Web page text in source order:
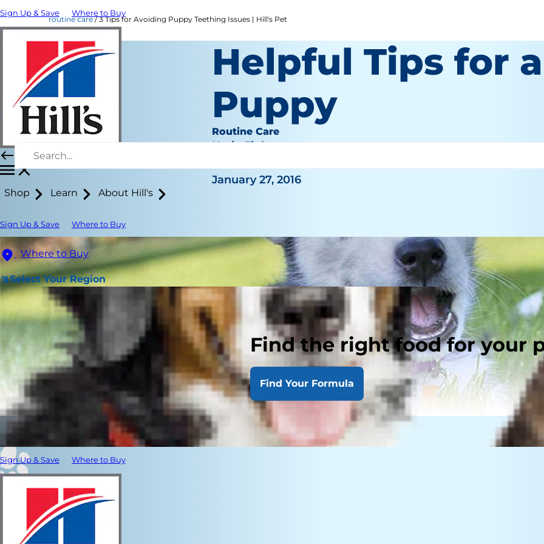
Sign Up & Save Where to Buy
Shop Learn About Hill's
Sign Up & Save Where to Buy
Where to Buy
Select Your Region
Find the right food for your
Find Your Formula
Sign Up & Save Where to Buy
routine care 3 Tips for Avoiding Puppy Teething Issues | Hill's Pet
Helpful Tips for
Puppy
Routine Care
Katie Finlay
January 27, 2016